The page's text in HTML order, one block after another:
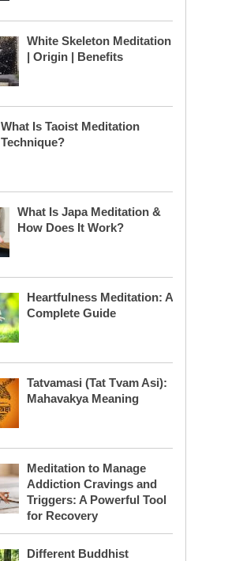
White Skeleton Meditation
| Origin | Benefits
What Is Taoist Meditation
Technique?
What Is Japa Meditation &
How Does It Work?
Heartfulness Meditation: A
Complete Guide
Tatvamasi (Tat Tvam Asi):
Mahavakya Meaning
Meditation to Manage
Addiction Cravings and
Triggers: A Powerful Tool
for Recovery
Different Buddhist